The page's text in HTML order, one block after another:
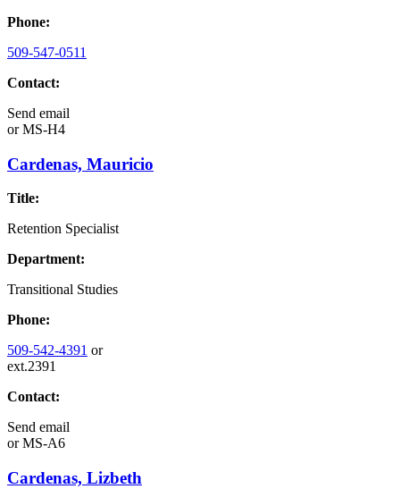
Phone:
509-547-0511
Contact:
Send email
orMS-H4
Cardenas, Mauricio
Title:
Retention Specialist
Department:
Transitional Studies
Phone:
509-542-4391 or
ext.2391
Contact:
Send email
orMS-A6
Cardenas, Lizbeth